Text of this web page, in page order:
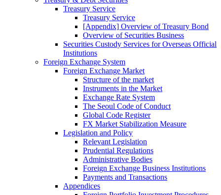
Treasury Service
Treasury Service
[Appendix] Overview of Treasury Bond
Overview of Securities Business
Securities Custody Services for Overseas Official
Institutions
Foreign Exchange System
Foreign Exchange Market
Structure of the market
Instruments in the Market
Exchange Rate System
The Seoul Code of Conduct
Global Code Register
FX Market Stabilization Measure
Legislation and Policy
Relevant Legislation
Prudential Regulations
Administrative Bodies
Foreign Exchange Business Institutions
Payments and Transactions
Appendices